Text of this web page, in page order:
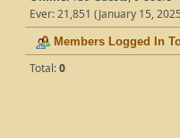
Ever: 21,851 (January 15,
Members Logged In
Total:0